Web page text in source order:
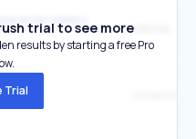
Website
trial to see more
results by starting a free Pro
Trial